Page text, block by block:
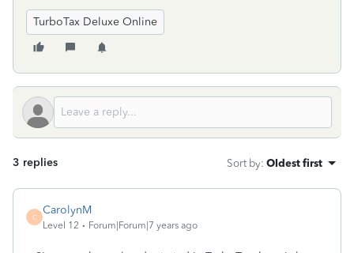
TurboTax Deluxe Online
3 replies Sort by: Oldest first
C
CarolynM
Level 12 Forum|Forum|7 years ago